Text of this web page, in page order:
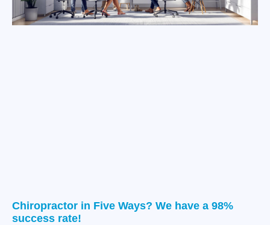
Chiropractor in Five Ways? We have a 98%
success rate!